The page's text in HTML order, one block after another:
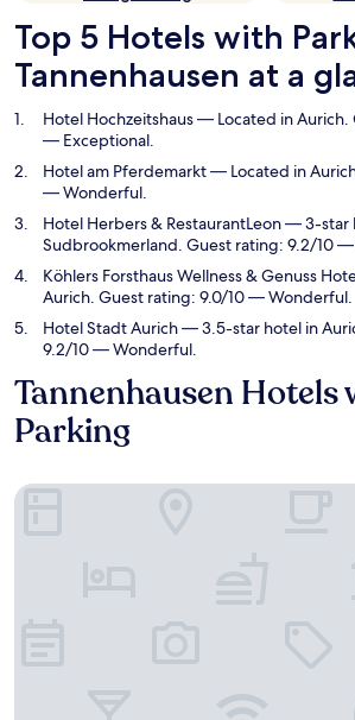
Top 5 Hotels with
Tannenhausen at a
Hotel Hochzeitshaus— Located in Aurich.
— Exceptional.
Hotel am Pferdemarkt— Located in
— Wonderful.
Hotel Herbers & RestaurantLeon— 3-star
Sudbrookmerland. Guest rating: 9.2/10
Köhlers Forsthaus Wellness & Genuss
Aurich. Guest rating: 9.0/10 — Wonderful.
Hotel Stadt Aurich— 3.5-star hotel in
9.2/10 — Wonderful.
Tannenhausen Hotels
Parking
Hotel Hochzeitshaus